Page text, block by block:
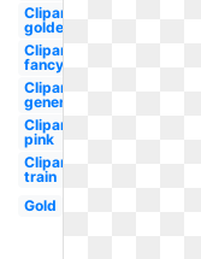
Clipart
golden
Clipart
fancy
Clipart
generic
Clipart
pink
Clipart
train
Gold